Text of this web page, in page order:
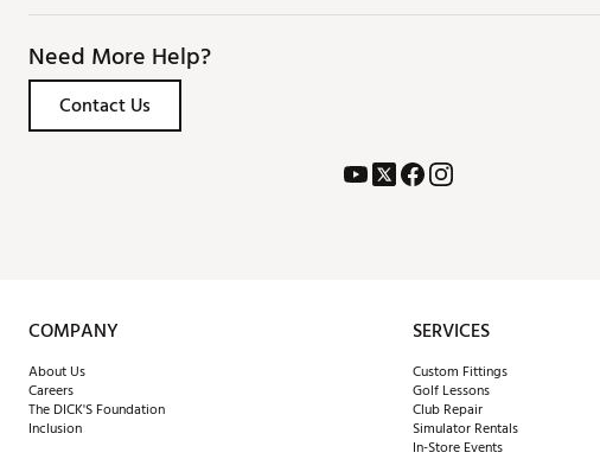
Need More Help?
Contact Us
COMPANY
About Us
Careers
The DICK'S Foundation
Inclusion
SERVICES
Custom Fittings
Golf Lessons
Club Repair
Simulator Rentals
In-Store Events